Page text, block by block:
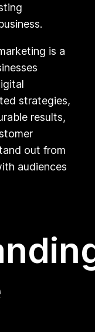
is a
strategies,
results,
out from
audiences